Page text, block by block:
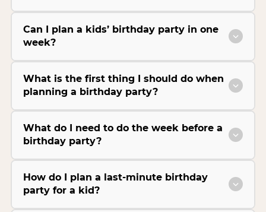
Can I plan a kids’ birthday party in one
week?
What is the first thing I should do when
planning a birthday party?
What do I need to do the week before a
birthday party?
How do I plan a last-minute birthday
party for a kid?